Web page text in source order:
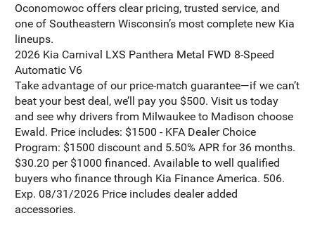
Oconomowoc offers clear pricing, trusted service, and
one of Southeastern Wisconsin’s most complete new Kia
lineups.
2026 Kia Carnival LXS Panthera Metal FWD 8-Speed
Automatic V6
Take advantage of our price-match guarantee—if we can’t
beat your best deal, we’ll pay you $500. Visit us today
and see why drivers from Milwaukee to Madison choose
Ewald. Price includes: $1500 - KFA Dealer Choice
Program: $1500 discount and 5.50% APR for 36 months.
$30.20 per $1000 financed. Available to well qualified
buyers who finance through Kia Finance America. 506.
Exp. 08/31/2026 Price includes dealer added
accessories.